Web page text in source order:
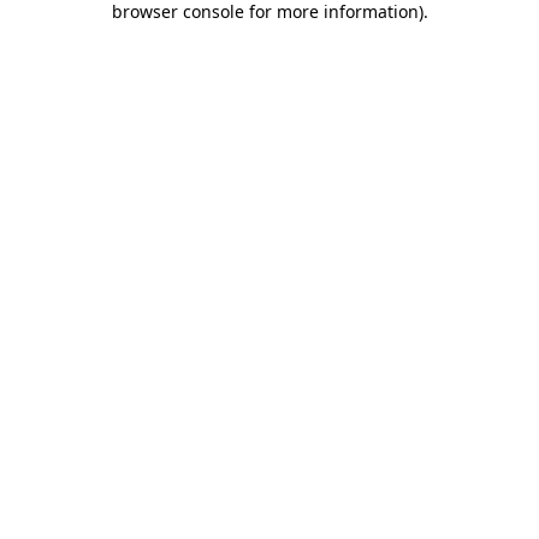
browser console for more information).